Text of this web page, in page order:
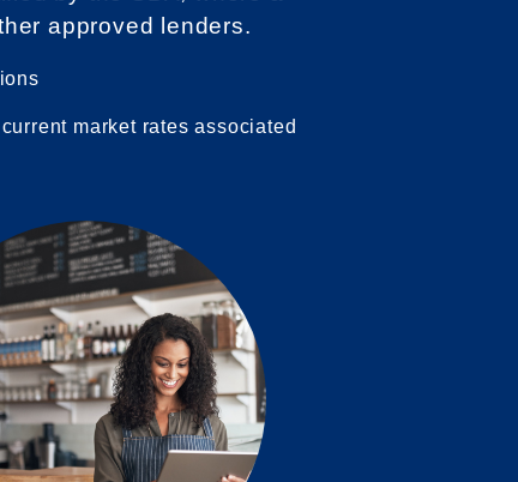
approved lenders.
market rates associated